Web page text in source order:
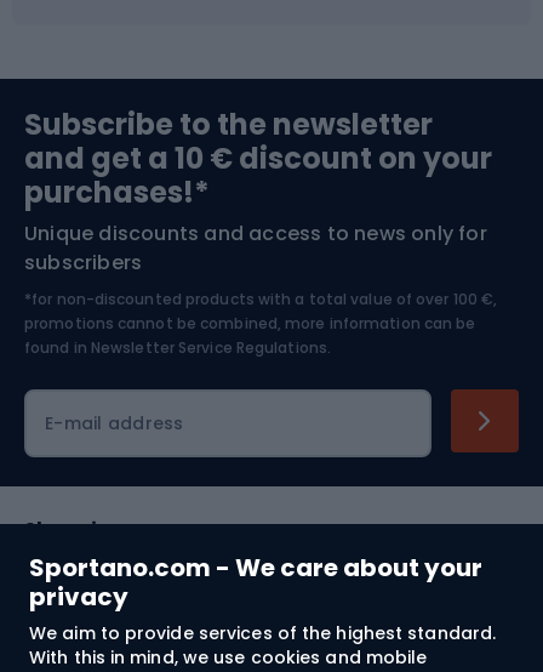
Sportano.com - We care about your
privacy
We aim to provide services of the highest standard.
With this in mind, we use cookies and mobile
Bushcraft
Nordic Walking
Bike helmets
Skitouring
Skiing
Subscribe to the newsletter
and get a 10 € discount on your
purchases!*
Unique discounts and access to news only for
subscribers
*for non-discounted products with a total value of over 100 €,
promotions cannot be combined, more information can be
found in Newsletter Service Regulations.
E-mail address
Shopping
Customer services
Terms and Conditions